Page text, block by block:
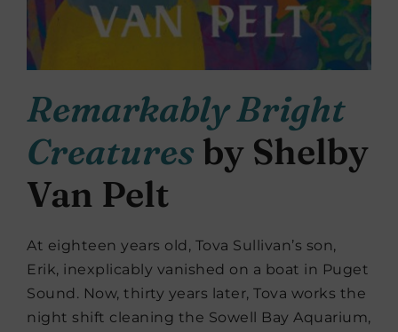
Remarkably Bright
Creatures by Shelby
Van Pelt
At eighteen years old, Tova Sullivan’s son,
Erik, inexplicably vanished on a boat in Puget
Sound. Now, thirty years later, Tova works the
night shift cleaning the Sowell Bay Aquarium,